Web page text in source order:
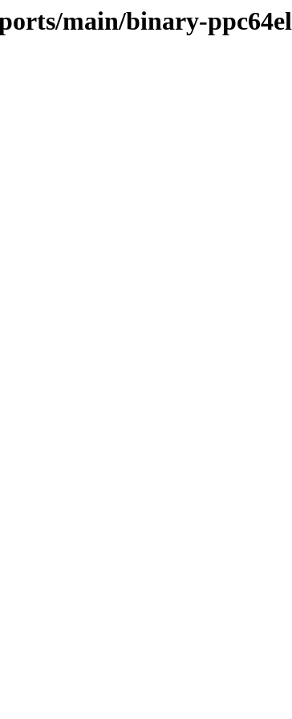
main/binary-ppc64el